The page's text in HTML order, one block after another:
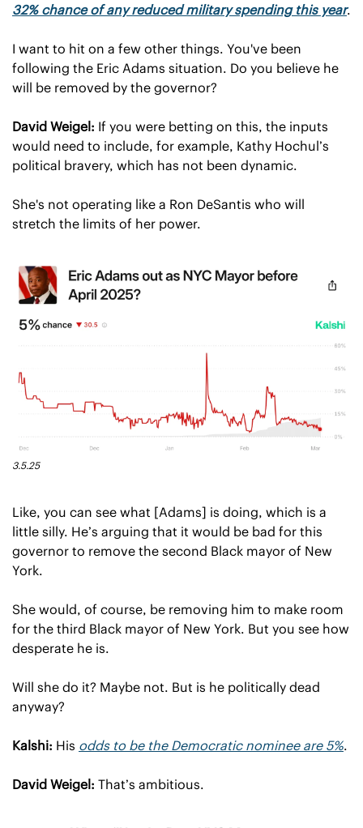
32% chance of any reduced military spending this year.
I want to hit on a few other things. You've been
following the Eric Adams situation. Do you believe he
will be removed by the governor?
David Weigel: If you were betting on this, the inputs
would need to include, for example, Kathy Hochul’s
political bravery, which has not been dynamic.
She's not operating like a Ron DeSantis who will
stretch the limits of her power.
3.5.25
Like, you can see what [Adams] is doing, which is a
little silly. He’s arguing that it would be bad for this
governor to remove the second Black mayor of New
York.
She would, of course, be removing him to make room
for the third Black mayor of New York. But you see how
desperate he is.
Will she do it? Maybe not. But is he politically dead
anyway?
Kalshi: His odds to be the Democratic nominee are 5%.
David Weigel: That’s ambitious.